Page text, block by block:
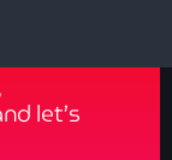
let’s